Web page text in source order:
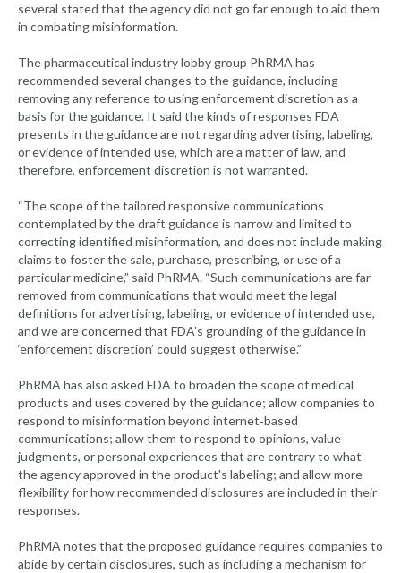
several stated that the agency did not go far enough to aid them
in combating misinformation.
The pharmaceutical industry lobby group PhRMA has
recommended several changes to the guidance, including
removing any reference to using enforcement discretion as a
basis for the guidance. It said the kinds of responses FDA
presents in the guidance are not regarding advertising, labeling,
or evidence of intended use, which are a matter of law, and
therefore, enforcement discretion is not warranted.
“The scope of the tailored responsive communications
contemplated by the draft guidance is narrow and limited to
correcting identified misinformation, and does not include making
claims to foster the sale, purchase, prescribing, or use of a
particular medicine,” said PhRMA. “Such communications are far
removed from communications that would meet the legal
definitions for advertising, labeling, or evidence of intended use,
and we are concerned that FDA’s grounding of the guidance in
‘enforcement discretion’ could suggest otherwise.”
PhRMA has also asked FDA to broaden the scope of medical
products and uses covered by the guidance; allow companies to
respond to misinformation beyond internet‐based
communications; allow them to respond to opinions, value
judgments, or personal experiences that are contrary to what
the agency approved in the product's labeling; and allow more
flexibility for how recommended disclosures are included in their
responses.
PhRMA notes that the proposed guidance requires companies to
abide by certain disclosures, such as including a mechanism for